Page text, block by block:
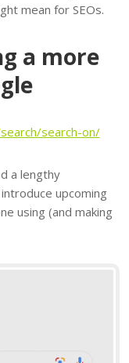
mean for SEOs.
a more
search-on/
a lengthy
upcoming
using (and making